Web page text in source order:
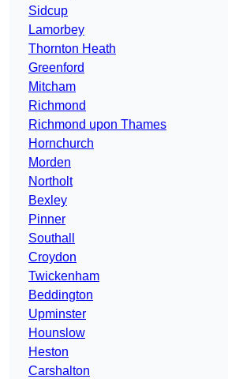
Sidcup
Lamorbey
Thornton Heath
Greenford
Mitcham
Richmond
Richmond upon Thames
Hornchurch
Morden
Northolt
Bexley
Pinner
Southall
Croydon
Twickenham
Beddington
Upminster
Hounslow
Heston
Carshalton